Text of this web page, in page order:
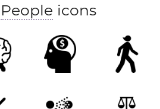
People icons